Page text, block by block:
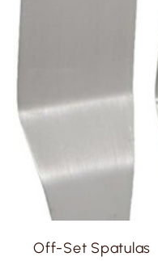
Off-Set Spatulas